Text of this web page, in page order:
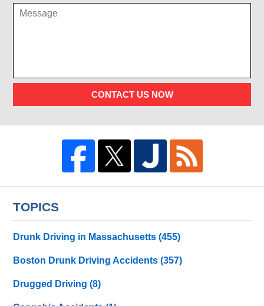
CONTACT US NOW
TOPICS
Drunk Driving in Massachusetts(455)
Boston Drunk Driving Accidents(357)
Drugged Driving(8)